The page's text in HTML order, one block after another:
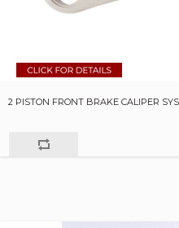
2 PISTON FRONT BRAKE CALIPER